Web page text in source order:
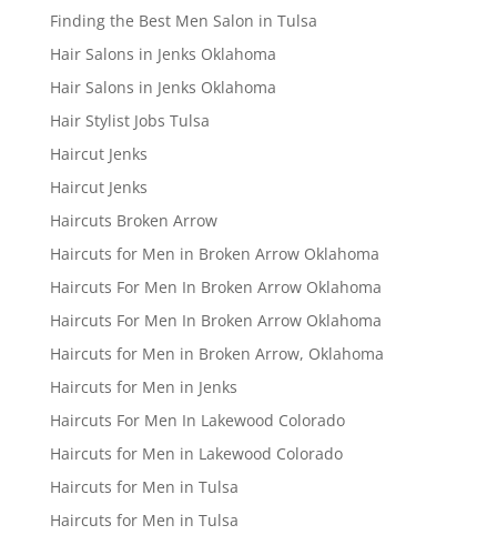
Finding the Best Men Salon in Tulsa
Hair Salons in Jenks Oklahoma
Hair Salons in Jenks Oklahoma
Hair Stylist Jobs Tulsa
Haircut Jenks
Haircut Jenks
Haircuts Broken Arrow
Haircuts for Men in Broken Arrow Oklahoma
Haircuts For Men In Broken Arrow Oklahoma
Haircuts For Men In Broken Arrow Oklahoma
Haircuts for Men in Broken Arrow, Oklahoma
Haircuts for Men in Jenks
Haircuts For Men In Lakewood Colorado
Haircuts for Men in Lakewood Colorado
Haircuts for Men in Tulsa
Haircuts for Men in Tulsa